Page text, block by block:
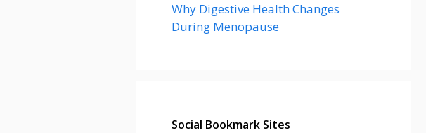
Why Digestive Health Changes
During Menopause
Social Bookmark Sites